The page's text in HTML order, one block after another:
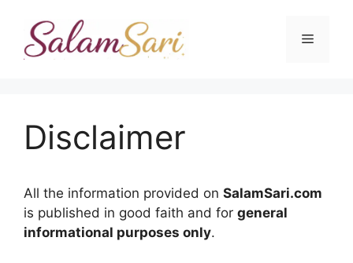
content
Menu
Disclaimer
All the information provided on SalamSari.com
is published in good faith and for general
informational purposes only.